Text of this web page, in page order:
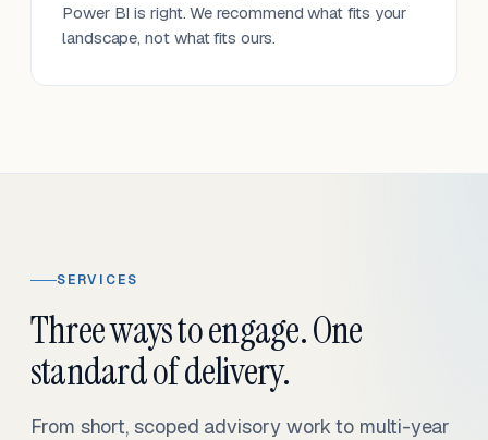
Power BI is right. We recommend what fits your
landscape, not what fits ours.
SERVICES
Three ways to engage. One
standard of delivery.
From short, scoped advisory work to multi-year